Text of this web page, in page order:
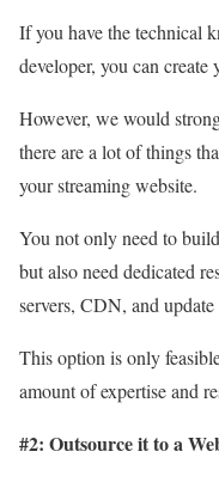
If you have the technical
developer, you can
However, we would
there are a lot of things
your streaming website.
You not only need to
but also need dedicated
servers, CDN, and
This option is only
amount of expertise and
#2: Outsource it to a